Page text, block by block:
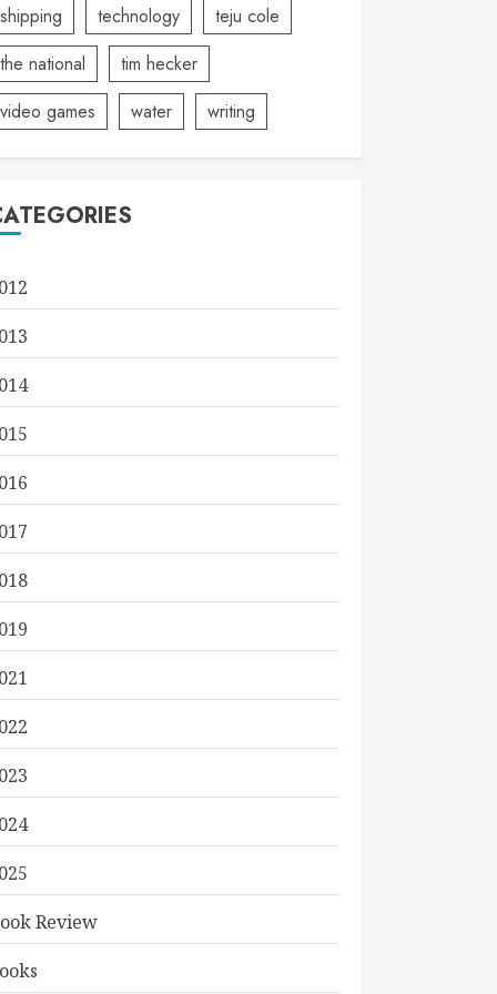
shipping
technology
teju cole
the national
tim hecker
video games
water writing
Review